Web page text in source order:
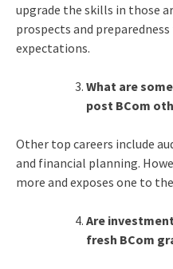
upgrade the skills in those
prospects and
expectations.
What are
post BCom
Other top careers include
and financial planning.
more and exposes one to
Are
fresh BCom